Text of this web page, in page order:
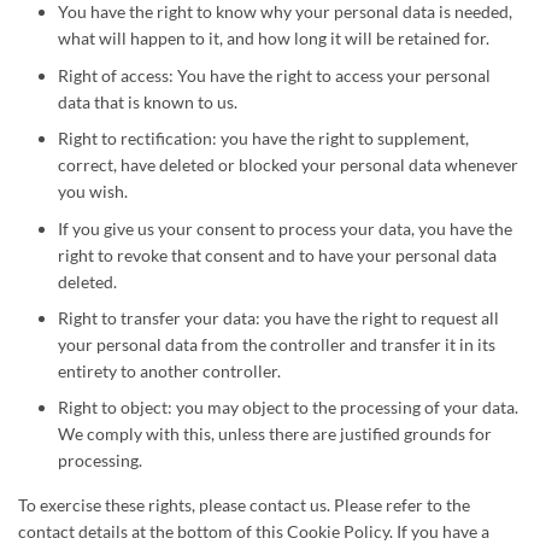
You have the right to know why your personal data is needed,
what will happen to it, and how long it will be retained for.
Right of access: You have the right to access your personal
data that is known to us.
Right to rectification: you have the right to supplement,
correct, have deleted or blocked your personal data whenever
you wish.
If you give us your consent to process your data, you have the
right to revoke that consent and to have your personal data
deleted.
Right to transfer your data: you have the right to request all
your personal data from the controller and transfer it in its
entirety to another controller.
Right to object: you may object to the processing of your data.
We comply with this, unless there are justified grounds for
processing.
To exercise these rights, please contact us. Please refer to the
contact details at the bottom of this Cookie Policy. If you have a